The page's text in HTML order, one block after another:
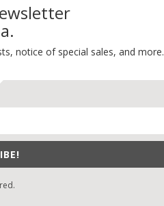
Marked Bride (Tim) #2 The
Related Novels: Crossroads
notice of special sales, and more.